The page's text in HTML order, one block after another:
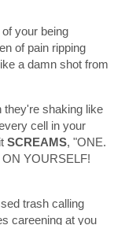
your being
of pain ripping
a damn shot from
they're shaking like
cell in your
SCREAMS, "ONE.
YOURSELF!
trash calling
careening at you